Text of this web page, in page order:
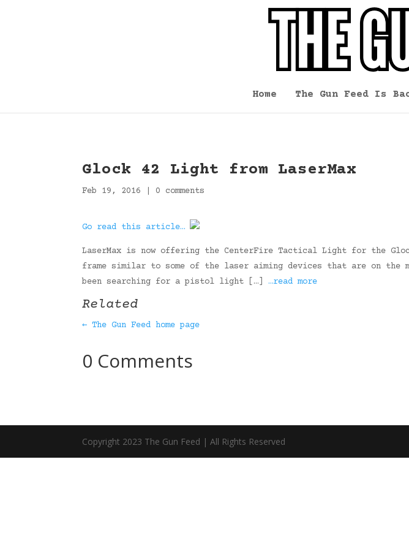
Home The Gun Feed Is
Glock 42 Light from LaserMax
Feb 19, 2016 0 comments
Go read this article…
LaserMax is now offering the CenterFire Tactical Light for the
frame similar to some of the laser aiming devices that are on the
been searching for a pistol light […] …read more
Related
← The Gun Feed home page
0 Comments
Copyright 2023 The Gun Feed | All Rights Reserved